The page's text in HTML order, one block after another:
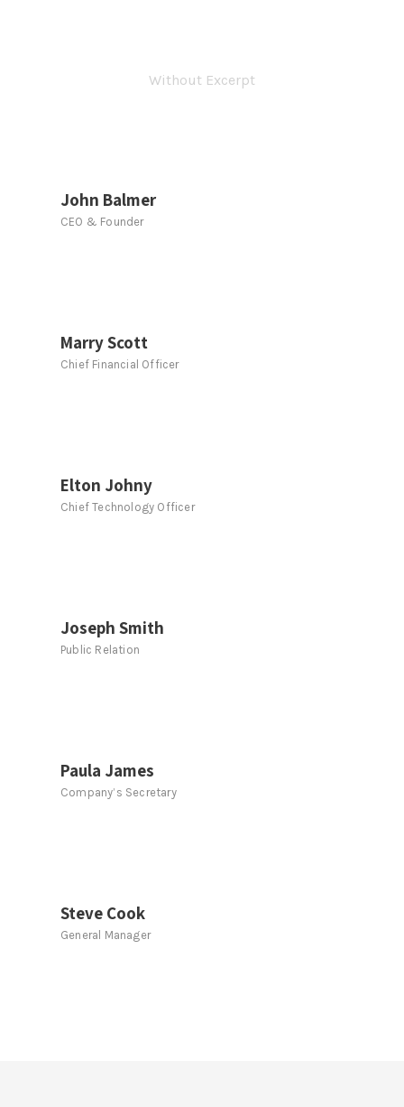
Without Excerpt
John Balmer
CEO & Founder
Marry Scott
Chief Financial Officer
Elton Johny
Chief Technology Officer
Joseph Smith
Public Relation
Paula James
Company’s Secretary
Steve Cook
General Manager